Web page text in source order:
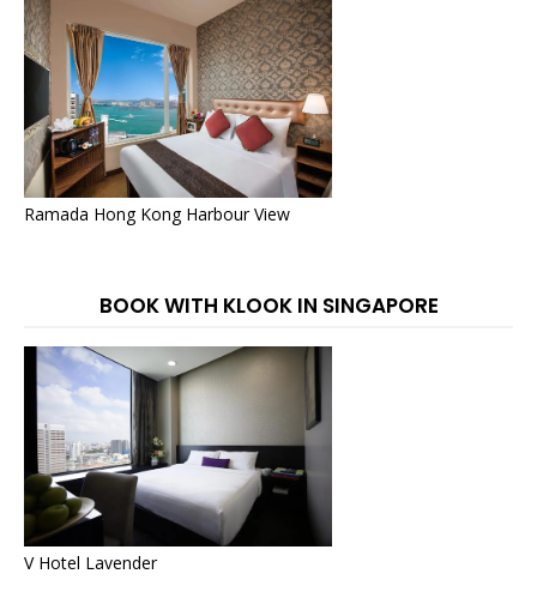
Ramada Hong Kong Harbour View
BOOK WITH KLOOK IN SINGAPORE
V Hotel Lavender